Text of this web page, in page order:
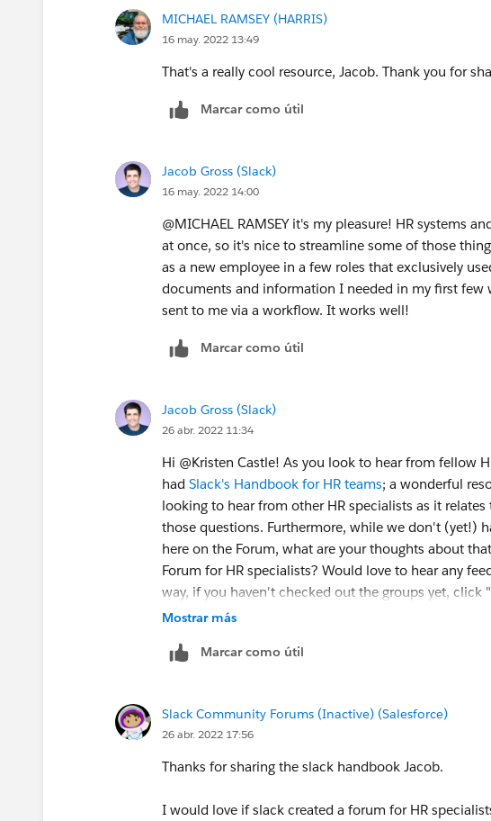
MICHAEL RAMSEY (HARRIS)
16 may. 2022 13:49
That's a really cool resource, Jacob. Thank you for
Marcar como útil
Jacob Gross (Slack)
16 may. 2022 14:00
@MICHAEL RAMSEY​ it's my pleasure! HR systems
at once, so it's nice to streamline some of those
as a new employee in a few roles that exclusively
documents and information I needed in my first few
sent to me via a workflow. It works well!
Marcar como útil
Jacob Gross (Slack)
26 abr. 2022 11:34
Hi @Kristen Castle​! As you look to hear from fellow
had Slack's Handbook for HR teams; a wonderful
looking to hear from other HR specialists as it
those questions. Furthermore, while we don't (yet!)
here on the Forum, what are your thoughts about
Forum for HR specialists? Would love to hear any
way, if you haven't checked out the groups yet, click
Mostrar más
Marcar como útil
Slack Community Forums (Inactive) (Salesforce)
26 abr. 2022 17:56
Thanks for sharing the slack handbook Jacob.
I would love if slack created a forum for HR